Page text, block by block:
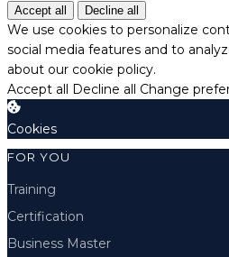
Accept all Decline all
We use cookies to personalize
social media features and to
about our cookie policy.
Accept all Decline all Change
Cookies
FOR YOU
Training
Certification
Business Master